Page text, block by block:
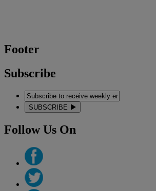
Footer
Subscribe
SUBSCRIBE
Follow Us On